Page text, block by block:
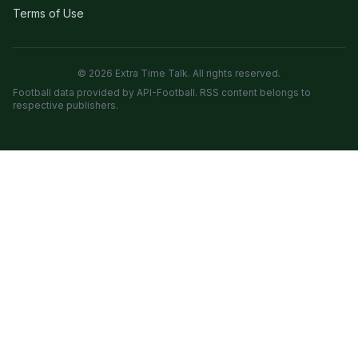
Terms of Use
© 2026 Extra Time Talk. All rights reserved.
Football data provided by API-Football. RSS content belongs to
respective publishers.